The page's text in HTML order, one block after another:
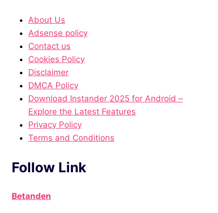
About Us
Adsense policy
Contact us
Cookies Policy
Disclaimer
DMCA Policy
Download Instander 2025 for Android –
Explore the Latest Features
Privacy Policy
Terms and Conditions
Follow Link
Betanden